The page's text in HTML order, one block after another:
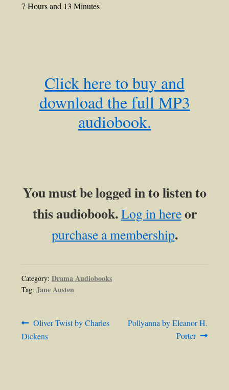
7 Hours and 13 Minutes
Click here to buy and
download the full MP3
audiobook.
You must be logged in to listen to
this audiobook.Log in hereor
purchase a membership.
Category: Drama Audiobooks
Tag: Jane Austen
Post
navigation
Previous
post:
Oliver Twist by Charles
Dickens
Next
Pollyanna by Eleanor H.
Porter